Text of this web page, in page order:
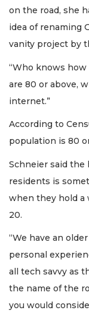
on the road, she
idea of renaming
vanity project by
“Who knows how
are 80 or above,
internet.”
According to
population is 80
Schneier said the
residents is
when they hold a
20.
“We have an
personal
all tech savvy as
the name of the
you would